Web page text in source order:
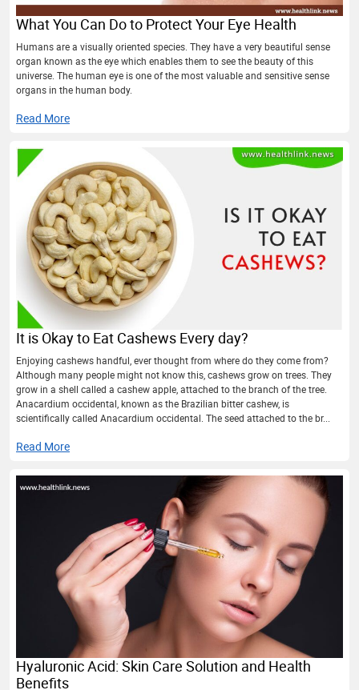
What You Can Do to Protect Your Eye Health
Humans are a visually oriented species. They have a very beautiful sense
organ known as the eye which enables them to see the beauty of this
universe. The human eye is one of the most valuable and sensitive sense
organs in the human body.
Read More
It is Okay to Eat Cashews Every day?
Enjoying cashews handful, ever thought from where do they come from?
Although many people might not know this, cashews grow on trees. They
grow in a shell called a cashew apple, attached to the branch of the tree.
Anacardium occidental, known as the Brazilian bitter cashew, is
scientifically called Anacardium occidental. The seed attached to the br...
Read More
Hyaluronic Acid: Skin Care Solution and Health
Benefits